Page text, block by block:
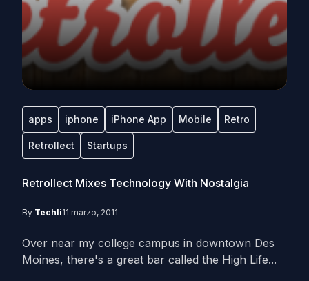
apps iphone iPhone App Mobile Retro
Retrollect Startups
Retrollect Mixes Technology With Nostalgia
By Techli11 marzo, 2011
Over near my college campus in downtown Des
Moines, there's a great bar called the High Life...